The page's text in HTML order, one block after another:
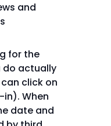
and
for the
do actually
click on
When
date and